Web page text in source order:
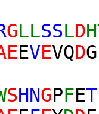
GLLSSLD
EVEVQDG
SHNGPFET